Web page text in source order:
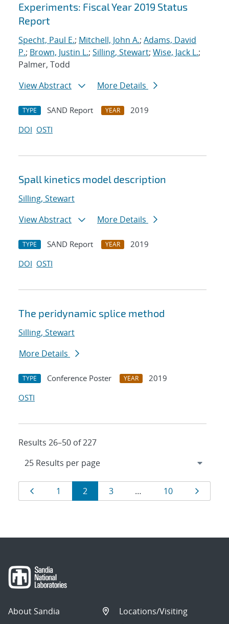
Experiments: Fiscal Year 2019 Status
Report
Specht, Paul E.; Mitchell, John A.; Adams, David
P.; Brown, Justin L.; Silling, Stewart; Wise, Jack L.;
Palmer, Todd
View Abstract
More Details
TYPE SAND Report YEAR
2019
DOI OSTI
Spall kinetics model description
Silling, Stewart
View Abstract
More Details
TYPE SAND Report YEAR
2019
DOI OSTI
The peridynamic splice method
Silling, Stewart
More Details
TYPE Conference Poster YEAR
2019
OSTI
Results 26–50 of 227
Results
navigation
Page
1 Page
2 Page
3 … Page
10 Page
About Sandia
Locations/Visiting